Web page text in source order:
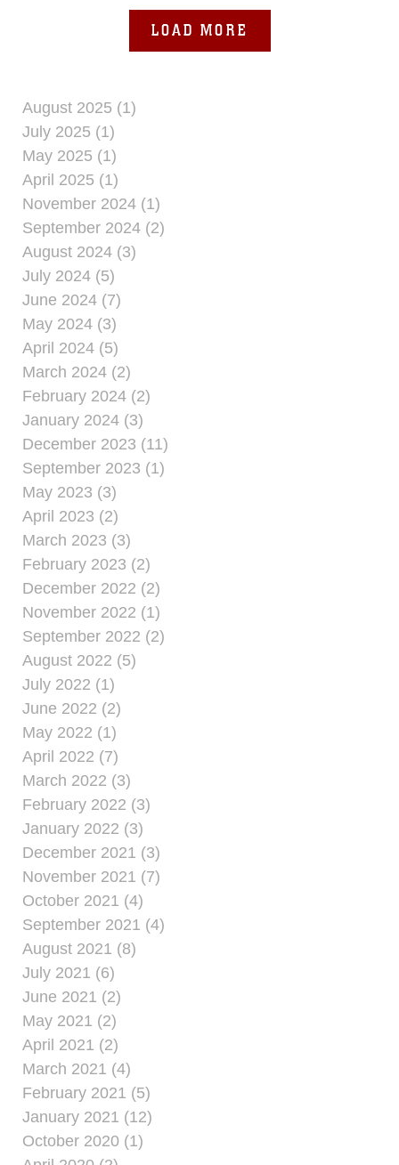
LOAD MORE
August 2025 (1)
July 2025 (1)
May 2025 (1)
April 2025 (1)
November 2024 (1)
September 2024 (2)
August 2024 (3)
July 2024 (5)
June 2024 (7)
May 2024 (3)
April 2024 (5)
March 2024 (2)
February 2024 (2)
January 2024 (3)
December 2023 (11)
September 2023 (1)
May 2023 (3)
April 2023 (2)
March 2023 (3)
February 2023 (2)
December 2022 (2)
November 2022 (1)
September 2022 (2)
August 2022 (5)
July 2022 (1)
June 2022 (2)
May 2022 (1)
April 2022 (7)
March 2022 (3)
February 2022 (3)
January 2022 (3)
December 2021 (3)
November 2021 (7)
October 2021 (4)
September 2021 (4)
August 2021 (8)
July 2021 (6)
June 2021 (2)
May 2021 (2)
April 2021 (2)
March 2021 (4)
February 2021 (5)
January 2021 (12)
October 2020 (1)